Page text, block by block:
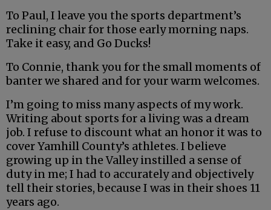
To Paul, I leave you the sports department’s
reclining chair for those early morning naps.
Take it easy, and Go Ducks!
To Connie, thank you for the small moments of
banter we shared and for your warm welcomes.
I’m going to miss many aspects of my work.
Writing about sports for a living was a dream
job. I refuse to discount what an honor it was to
cover Yamhill County’s athletes. I believe
growing up in the Valley instilled a sense of
duty in me; I had to accurately and objectively
tell their stories, because I was in their shoes 11
years ago.